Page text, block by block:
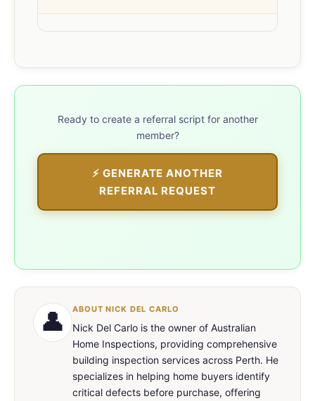
Ready to create a referral script for another
member?
⚡ GENERATE ANOTHER
REFERRAL REQUEST
👤 ABOUT NICK DEL CARLO
Nick Del Carlo is the owner of Australian
Home Inspections, providing comprehensive
building inspection services across Perth. He
specializes in helping home buyers identify
critical defects before purchase, offering